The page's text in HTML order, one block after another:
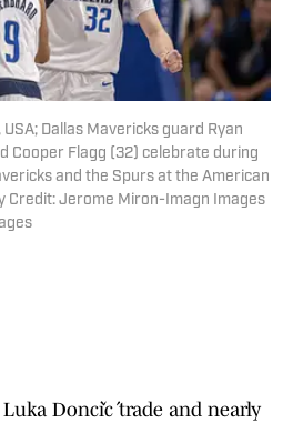
USA; Dallas Mavericks guard Ryan
Cooper Flagg (32) celebrate during
and the Spurs at the American
Credit: Jerome Miron-Imagn Images
Dončić trade and nearly